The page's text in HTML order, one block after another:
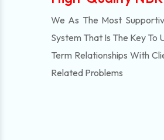
We As The Most
System That Is The Key
Term Relationships With
Related Problems